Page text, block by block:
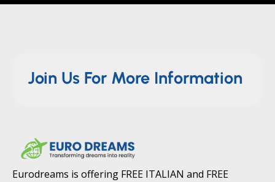
Join Us For More Information
Eurodreams is offering FREE ITALIAN and FREE